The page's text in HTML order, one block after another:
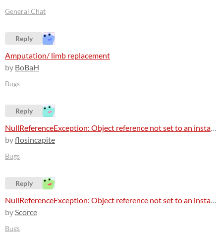
General Chat
Reply
Amputation/ limb replacement
by BoBaH
Bugs
Reply
NullReferenceException: Object reference not set to an instance of an object
byflosincapite
Bugs
Reply
NullReferenceException: Object reference not set to an instance of an object
byScorce
Bugs